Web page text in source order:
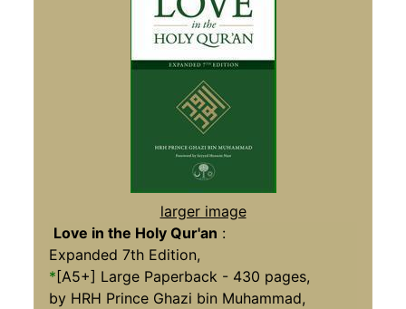
larger image
Love in the Holy Qur'an :
Expanded 7th Edition,
*[A5+] Large Paperback - 430 pages,
by HRH Prince Ghazi bin Muhammad,